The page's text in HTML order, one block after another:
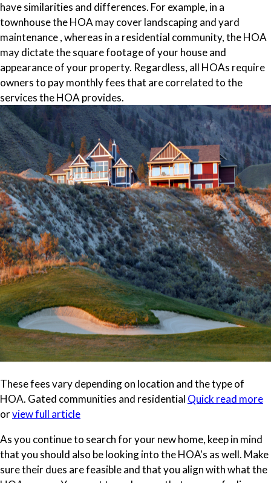
have similarities and differences. For example, in a
townhouse the HOA may cover landscaping and yard
maintenance , whereas in a residential community, the HOA
may dictate the square footage of your house and
appearance of your property. Regardless, all HOAs require
owners to pay monthly fees that are correlated to the
services the HOA provides.
These fees vary depending on location and the type of
HOA. Gated communities and residential Quick read more
orview full article
As you continue to search for your new home, keep in mind
that you should also be looking into the HOA's as well. Make
sure their dues are feasible and that you align with what the